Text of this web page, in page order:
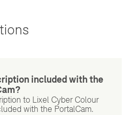
included with the
to Lixel Cyber Colour
with the PortalCam.